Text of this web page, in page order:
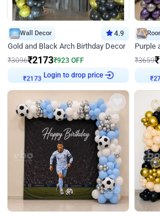
Wall Decor 4.9
Gold and Black Arch Birthday Decor
₹3096₹2173₹923 OFF
₹2173
Login to drop price
₹3659₹
₹